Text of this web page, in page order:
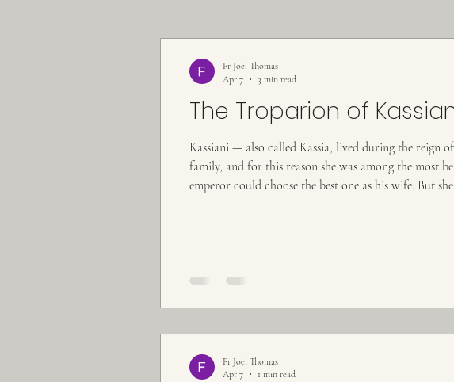
The Troparion of
Kassiani — also called Kassia, lived during the reign
family, and for this reason she was among the most
emperor could choose the best one as his wife. But
Fr Joel Thomas
Apr 7
3 min read
Fr Joel Thomas
Apr 7
1 min read